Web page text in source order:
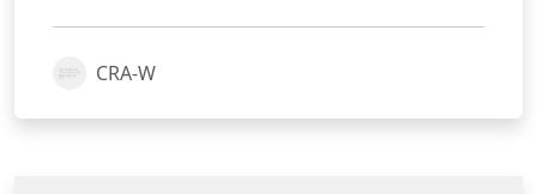
CRA-W